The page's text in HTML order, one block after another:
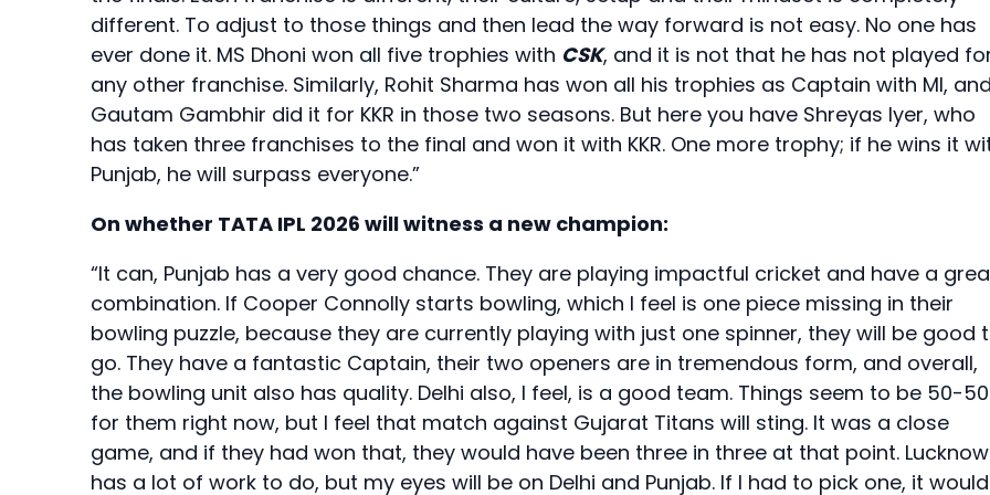
different. To adjust to those things and then lead the way forward is not easy. No one has
ever done it. MS Dhoni won all five trophies with CSK, and it is not that he has not played
any other franchise. Similarly, Rohit Sharma has won all his trophies as Captain with MI, and
Gautam Gambhir did it for KKR in those two seasons. But here you have Shreyas Iyer, who
has taken three franchises to the final and won it with KKR. One more trophy; if he wins it
Punjab, he will surpass everyone.”
On whether TATA IPL 2026 will witness a new champion:
“It can, Punjab has a very good chance. They are playing impactful cricket and have a
combination. If Cooper Connolly starts bowling, which I feel is one piece missing in their
bowling puzzle, because they are currently playing with just one spinner, they will be good
go. They have a fantastic Captain, their two openers are in tremendous form, and overall,
the bowling unit also has quality. Delhi also, I feel, is a good team. Things seem to be 50-50
for them right now, but I feel that match against Gujarat Titans will sting. It was a close
game, and if they had won that, they would have been three in three at that point. Lucknow
has a lot of work to do, but my eyes will be on Delhi and Punjab. If I had to pick one, it would